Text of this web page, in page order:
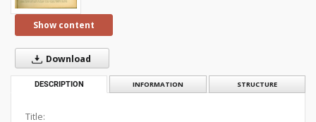
Show content
Download
DESCRIPTION INFORMATION STRUCTURE
Title: